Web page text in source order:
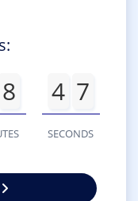
8 4 7
SECONDS